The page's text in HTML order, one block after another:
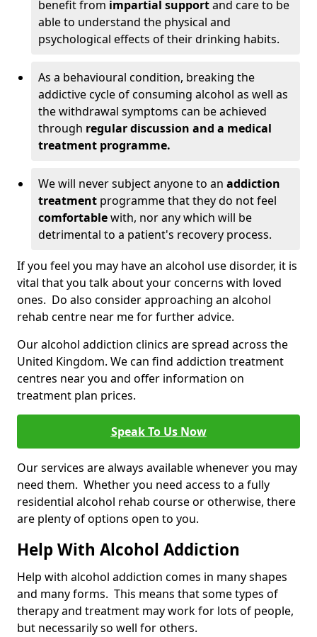
benefit from impartial supportand care to be
able to understand the physical and
psychological effects of their drinking habits.
As a behavioural condition, breaking the
addictive cycle of consuming alcohol as well as
the withdrawal symptoms can be achieved
through regular discussion and a medical
treatment programme.
We will never subject anyone to an addiction
treatment programme that they do not feel
comfortablewith, nor any which will be
detrimental to a patient's recovery process.
If you feel you may have an alcohol use disorder, it is
vital that you talk about your concerns with loved
ones. Do also consider approaching an alcohol
rehab centre near me for further advice.
Our alcohol addiction clinics are spread across the
United Kingdom. We can find addiction treatment
centres near you and offer information on
treatment plan prices.
Speak To Us Now
Our services are always available whenever you may
need them. Whether you need access to a fully
residential alcohol rehab course or otherwise, there
are plenty of options open to you.
Help With Alcohol Addiction
Help with alcohol addiction comes in many shapes
and many forms. This means that some types of
therapy and treatment may work for lots of people,
but necessarily so well for others.